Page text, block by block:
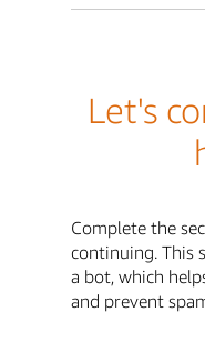
Let's
Complete the
continuing. This
a bot, which
and prevent